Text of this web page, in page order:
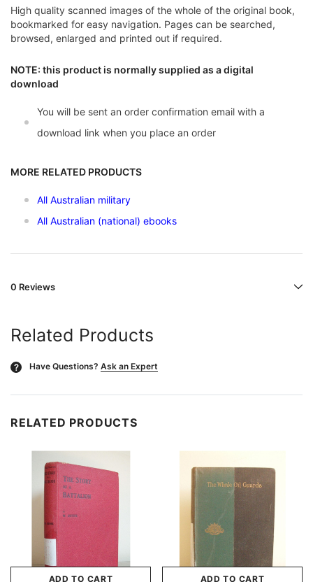
High quality scanned images of the whole of the original book,
bookmarked for easy navigation. Pages can be searched,
browsed, enlarged and printed out if required.
NOTE: this product is normally supplied as a digital
download
You will be sent an order confirmation email with a
download link when you place an order
MORE RELATED PRODUCTS
All Australian military
All Australian (national) ebooks
0 Reviews
Related Products
? Have Questions? Ask an Expert
RELATED PRODUCTS
ADD TO CART ADD TO CART